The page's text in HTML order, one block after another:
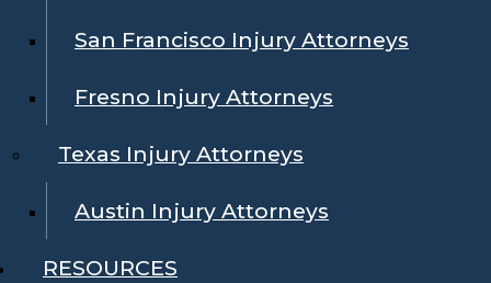
San Francisco Injury Attorneys
Fresno Injury Attorneys
Texas Injury Attorneys
Austin Injury Attorneys
RESOURCES